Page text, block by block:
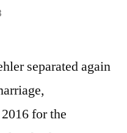
separated again
for the